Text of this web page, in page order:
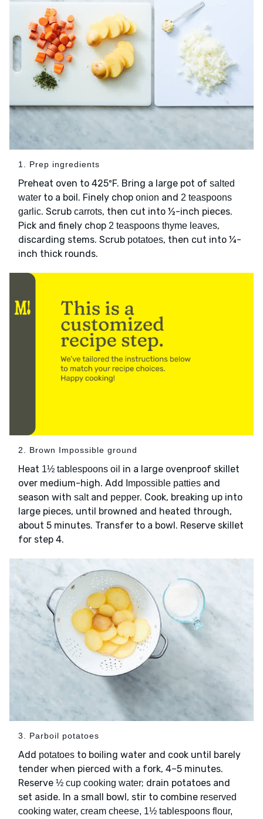
1. Prep ingredients
Preheat oven to 425ºF. Bring a large pot of salted
water to a boil. Finely chop onion and 2 teaspoons
garlic. Scrub carrots, then cut into ½-inch pieces.
Pick and finely chop 2 teaspoons thyme leaves,
discarding stems. Scrub potatoes, then cut into ¼-
inch thick rounds.
2. Brown Impossible ground
Heat 1½ tablespoons oil in a large ovenproof skillet
over medium-high. Add Impossible patties and
season with saltand pepper. Cook, breaking up into
large pieces, until browned and heated through,
about 5 minutes. Transfer to a bowl. Reserve skillet
for step 4.
3. Parboil potatoes
Add potatoes to boiling water and cook until barely
tender when pierced with a fork, 4–5 minutes.
Reserve ½ cup cooking water; drain potatoes and
set aside. In a small bowl, stir to combine reserved
cooking water, cream cheese, 1½ tablespoons flour,